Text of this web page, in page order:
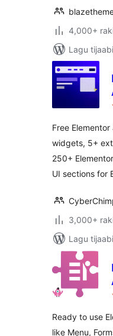
4,000+
Lagu
Free
widgets, 5+
250+
UI sections for
3,000+
Lagu
Ready to use
like Menu,